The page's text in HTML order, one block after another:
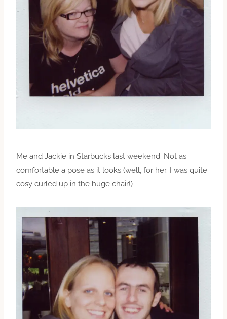
Me and Jackie in Starbucks last weekend. Not as
comfortable a pose as it looks (well, for her. I was quite
cosy curled up in the huge chair!)